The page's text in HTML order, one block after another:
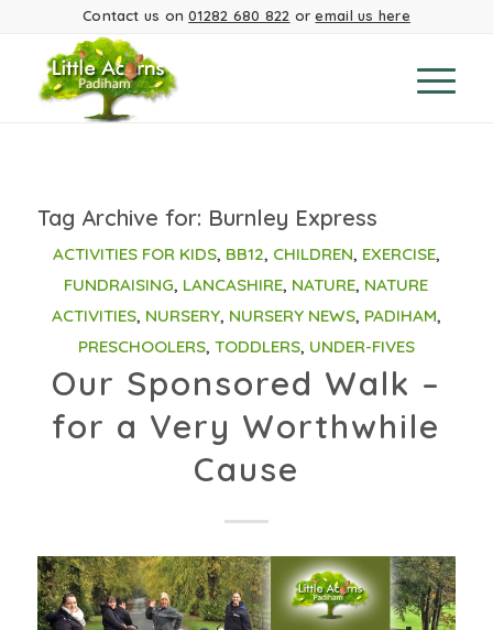
Contact us on01282 680 822 oremail us here
Tag Archive for: Burnley Express
ACTIVITIES FOR KIDS, BB12, CHILDREN, EXERCISE,
FUNDRAISING, LANCASHIRE, NATURE, NATURE
ACTIVITIES, NURSERY, NURSERY NEWS, PADIHAM,
PRESCHOOLERS, TODDLERS, UNDER-FIVES
Our Sponsored Walk –
for a Very Worthwhile
Cause